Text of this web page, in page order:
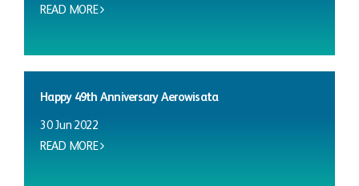
READ MORE
Happy 49th Anniversary Aerowisata
30 Jun 2022
READ MORE